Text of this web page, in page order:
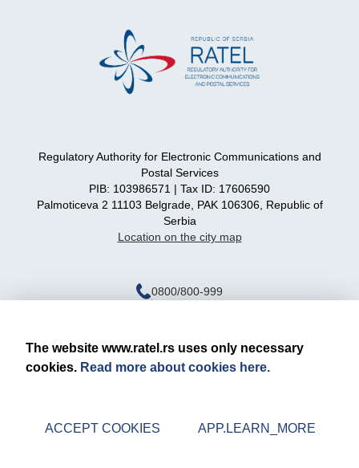
Regulatory Authority for Electronic Communications and
Postal Services
PIB: 103986571 | Tax ID: 17606590
Palmoticeva 2 11103 Belgrade, PAK 106306, Republic of
Serbia
Location on the city map
0800/800-999
Legal notice Privacy policy
The website www.ratel.rs uses only necessary
cookies. Read more about cookies here.
ACCEPT COOKIES APP.LEARN_MORE